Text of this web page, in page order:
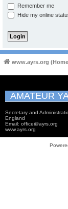
Remember me
Hide my online
www.ayrs.org
AMATEUR
Secretary and
England
Email: office@ayrs.org
www.ayrs.org